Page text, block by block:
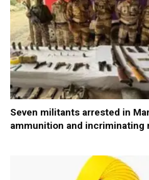
Seven militants arrested in
ammunition and incriminating